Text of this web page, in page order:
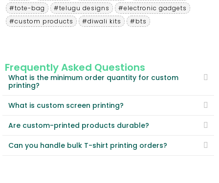
#tote-bag
#telugu designs
#electronic gadgets
#custom products
#diwali kits #bts
Frequently Asked Questions
What is the minimum order quantity for custom
printing?
What is custom screen printing?
Are custom-printed products durable?
Can you handle bulk T-shirt printing orders?